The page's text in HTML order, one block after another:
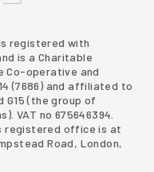
registered with
is a Charitable
Co-operative and
(7686) and affiliated to
(the group of
). VAT no 675646394.
registered office is at
Road, London,